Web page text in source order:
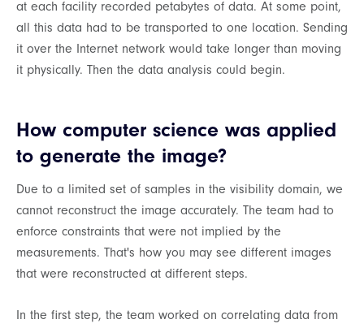
at each facility recorded petabytes of data. At some point,
all this data had to be transported to one location. Sending
it over the Internet network would take longer than moving
it physically. Then the data analysis could begin.
How computer science was applied
to generate the image?
Due to a limited set of samples in the visibility domain, we
cannot reconstruct the image accurately. The team had to
enforce constraints that were not implied by the
measurements. That's how you may see different images
that were reconstructed at different steps.
In the first step, the team worked on correlating data from